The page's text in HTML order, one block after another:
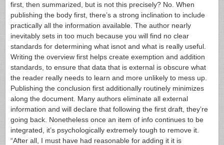
first, then summarized, but is not this precisely? No. When
publishing the body first, there’s a strong inclination to include
practically all the information available. The author nearly
inevitably sets in too much because you will find no clear
standards for determining what isnot and what is really useful.
Writing the overview first helps create exemption and addition
standards, to ensure that data that is external is obscure what
the reader really needs to learn and more unlikely to mess up.
Publishing the conclusion first additionally routinely minimizes
along the document. Many authors eliminate all external
information and will declare that following the first draft, they’re
going back. Nonetheless once an item of info continues to be
integrated, it’s psychologically extremely tough to remove it.
“After all, I must have had reasonable for adding it it is